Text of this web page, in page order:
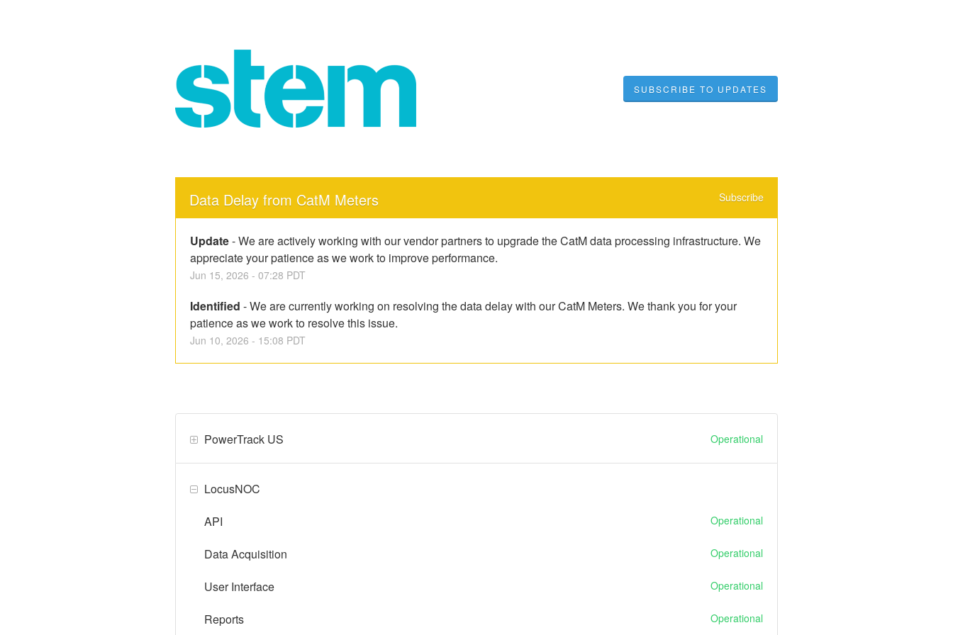
SUBSCRIBE TO UPDATES
Data Delay from CatM Meters Subscribe
Update-We are actively working with our vendor partners to upgrade the CatM data processing infrastructure. We
appreciate your patience as we work to improve performance.
Jun 15, 2026 - 07:28 PDT
Identified -We are currently working on resolving the data delay with our CatM Meters. We thank you for your
patience as we work to resolve this issue.
Jun 10, 2026 - 15:08 PDT
PowerTrack US Operational
LocusNOC
API
Operational
Data Acquisition Operational
User Interface Operational
Reports Operational